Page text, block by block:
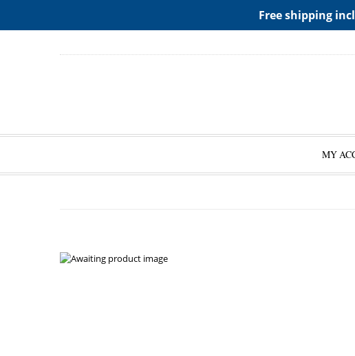
Free shipping
MY